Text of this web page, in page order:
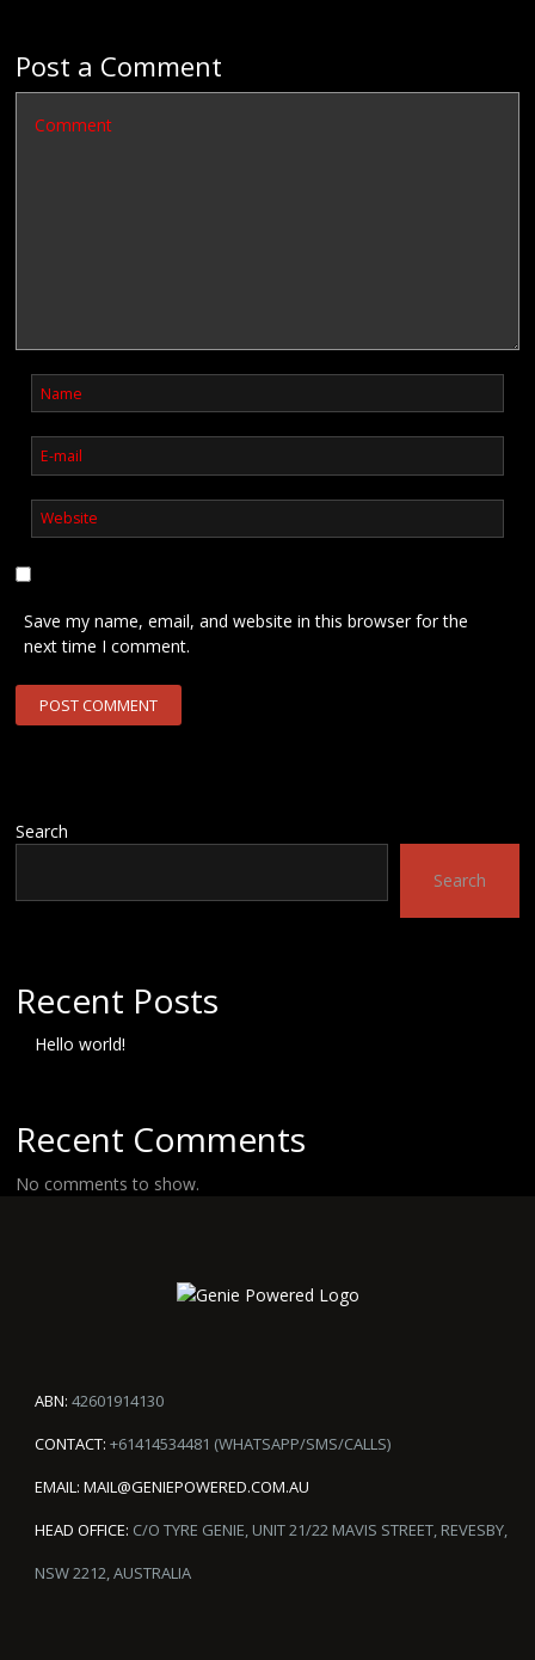
Post a Comment
Save my name, email, and website in this browser for the
next time I comment.
Search
Search
Recent Posts
Hello world!
Recent Comments
No comments to show.
ABN: 42601914130
CONTACT: +61414534481 (WHATSAPP/SMS/CALLS)
EMAIL: MAIL@GENIEPOWERED.COM.AU
HEAD OFFICE: C/O TYRE GENIE, UNIT 21/22 MAVIS STREET, REVESBY,
NSW 2212, AUSTRALIA